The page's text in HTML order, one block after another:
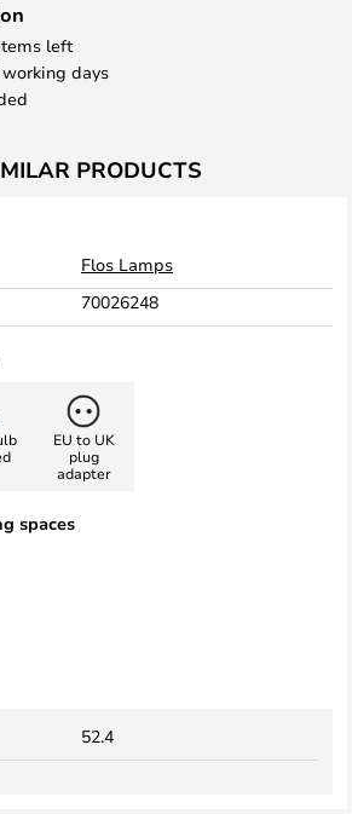
left
days
PRODUCTS
Flos Lamps
70026248
EU to UK
plug
adapter
spaces
52.4